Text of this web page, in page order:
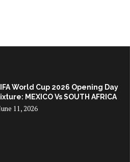
World Cup 2026 Opening Day
MEXICO Vs SOUTH AFRICA
11, 2026